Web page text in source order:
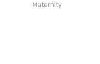
Maternity